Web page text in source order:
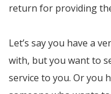
return for providing
Let’s say you have a
with, but you want to
service to you. Or you